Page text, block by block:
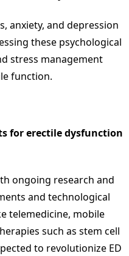
anxiety, and depression
these psychological
stress management
function.
for erectile dysfunction
ongoing research and
and technological
telemedicine, mobile
such as stem cell
to revolutionize ED